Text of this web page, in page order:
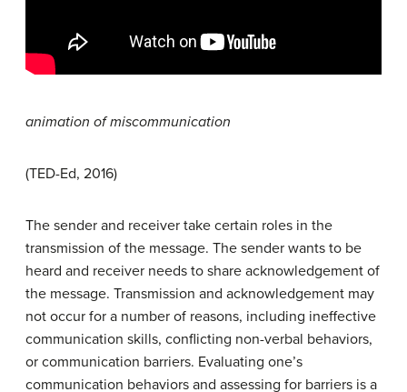
animation of miscommunication
(TED-Ed, 2016)
The sender and receiver take certain roles in the
transmission of the message. The sender wants to be
heard and receiver needs to share acknowledgement of
the message. Transmission and acknowledgement may
not occur for a number of reasons, including ineffective
communication skills, conflicting non-verbal behaviors,
or communication barriers. Evaluating one’s
communication behaviors and assessing for barriers is a